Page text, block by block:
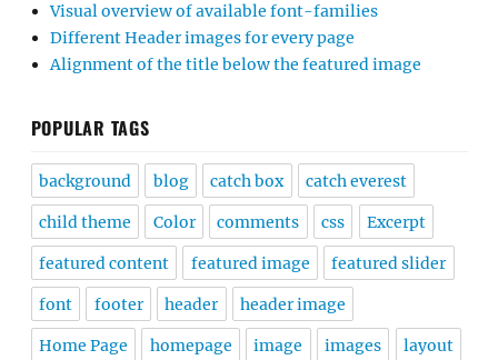
Visual overview of available font-families
Different Header images for every page
Alignment of the title below the featured image
POPULAR TAGS
background blog catch box catch everest
child theme Color comments css Excerpt
featured content featured image featured slider
font footer header header image
Home Page homepage image images layout